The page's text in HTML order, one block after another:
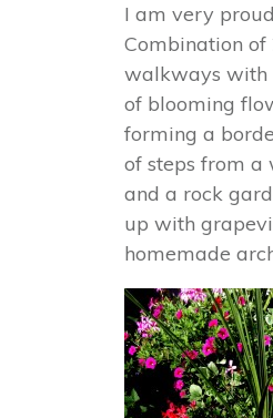
I am very
Combination
walkways with
of blooming
forming a
of steps from a
and a rock
up with
homemade